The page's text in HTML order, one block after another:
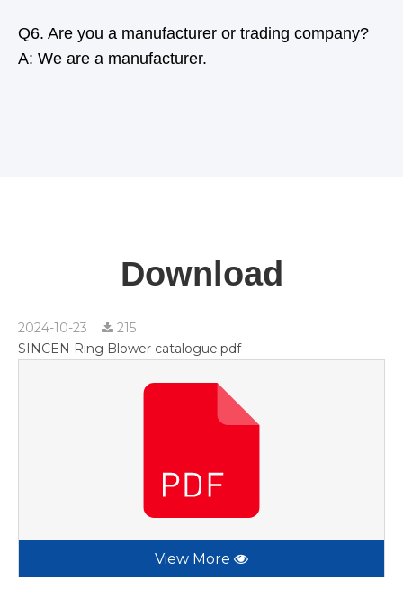
Q6. Are you a manufacturer or trading company?
A: We are a manufacturer.
Download
2024-10-23
215
SINCEN Ring Blower catalogue.pdf
View More